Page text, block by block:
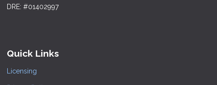
DRE: #01402997
Quick Links
Licensing